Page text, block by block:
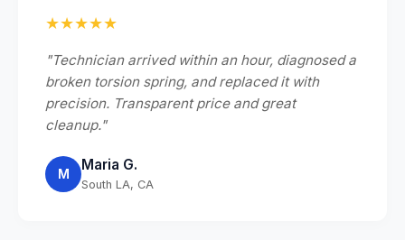
★★★★★
"Technician arrived within an hour, diagnosed a
broken torsion spring, and replaced it with
precision. Transparent price and great
cleanup."
M
Maria G.
South LA, CA